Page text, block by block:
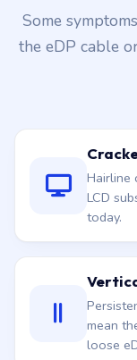
Some
the eDP cable
Hairline
LCD
today.
mean
loose